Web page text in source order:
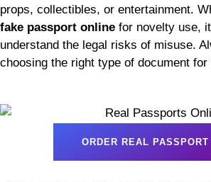
props, collectibles, or entertainment.
fake passport online for novelty use,
understand the legal risks of misuse.
choosing the right type of document for
ORDER REAL PASSPORT